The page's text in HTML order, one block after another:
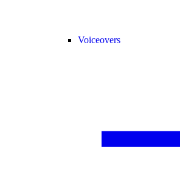
Voiceovers